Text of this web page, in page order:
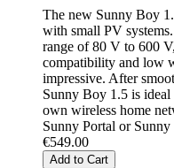
The new Sunny Boy
with small PV
range of 80 V to 600
compatibility and low
impressive. After
Sunny Boy 1.5 is
own wireless home
Sunny Portal or Sunny
€549.00
Add to Cart